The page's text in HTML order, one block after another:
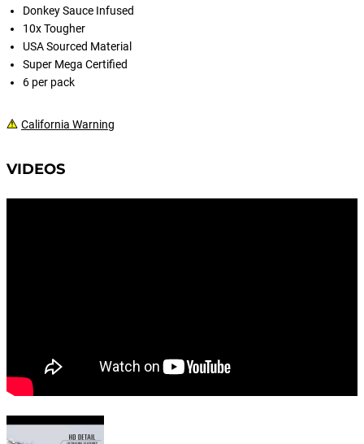
Donkey Sauce Infused
10x Tougher
USA Sourced Material
Super Mega Certified
6 per pack
California Warning
VIDEOS